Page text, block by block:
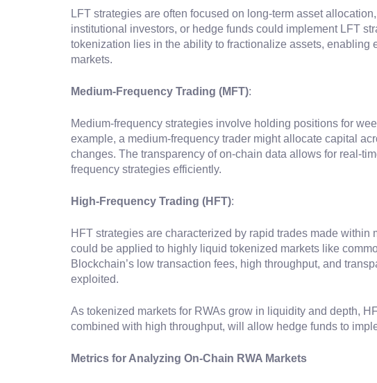
LFT strategies are often focused on long-term asset
institutional investors, or hedge funds could implement LFT
tokenization lies in the ability to fractionalize assets,
markets.
Medium-Frequency Trading (MFT):
Medium-frequency strategies involve holding positions for
example, a medium-frequency trader might allocate capital
changes. The transparency of on-chain data allows for real-
frequency strategies efficiently.
High-Frequency Trading (HFT):
HFT strategies are characterized by rapid trades made
could be applied to highly liquid tokenized markets like
Blockchain’s low transaction fees, high throughput, and
exploited.
As tokenized markets for RWAs grow in liquidity and depth,
combined with high throughput, will allow hedge funds to
Metrics for Analyzing On-Chain RWA Markets